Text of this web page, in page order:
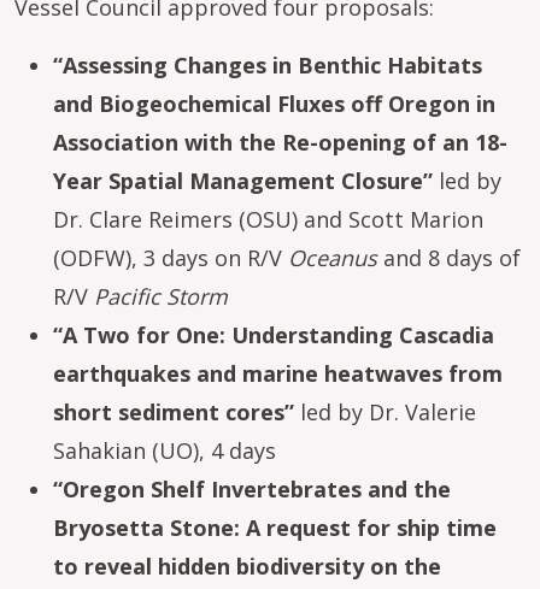
Vessel Council approved four proposals:
“Assessing Changes in Benthic Habitats
and Biogeochemical Fluxes off Oregon in
Association with the Re-opening of an 18-
Year Spatial Management Closure” led by
Dr. Clare Reimers (OSU) and Scott Marion
(ODFW), 3 days on R/V Oceanusand 8 days of
R/V Pacific Storm
“A Two for One: Understanding Cascadia
earthquakes and marine heatwaves from
short sediment cores” led by Dr. Valerie
Sahakian (UO), 4 days
“Oregon Shelf Invertebrates and the
Bryosetta Stone: A request for ship time
to reveal hidden biodiversity on the